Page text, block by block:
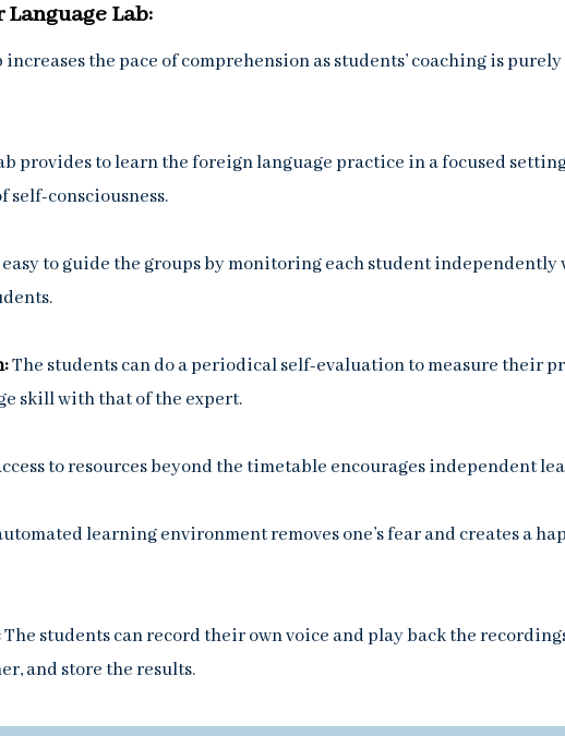
Lab:
increases the pace of comprehension as students’ coaching is
provides to learn the foreign language practice in a focused
self-consciousness.
to guide the groups by monitoring each student
The students can do a periodical self-evaluation to measure their
skill with that of the expert.
to resources beyond the timetable encourages independent
learning environment removes one’s fear and creates a
The students can record their own voice and play back the
and store the results.